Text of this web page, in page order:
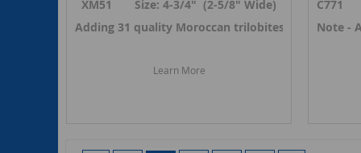
XM51 Size: 4-3/4" (2-5/8" Wide)
Adding 31 quality Moroccan trilobites in April
Learn More
C771
Note -